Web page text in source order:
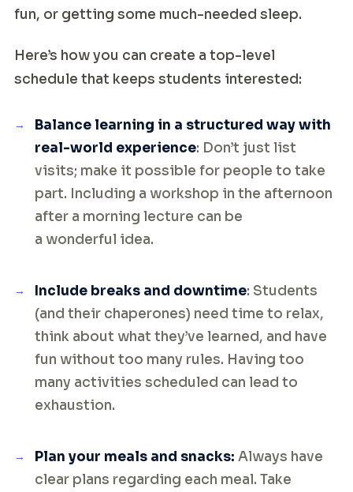
fun, or getting some much-needed sleep.
Here’s how you can create a top-level
schedule that keeps students interested:
Balance learning in a structured way with
real-world experience: Don’t just list
visits; make it possible for people to take
part. Including a workshop in the afternoon
after a morning lecture can be
a wonderful idea.
Include breaks and downtime: Students
(and their chaperones) need time to relax,
think about what they’ve learned, and have
fun without too many rules. Having too
many activities scheduled can lead to
exhaustion.
Plan your meals and snacks: Always have
clear plans regarding each meal. Take